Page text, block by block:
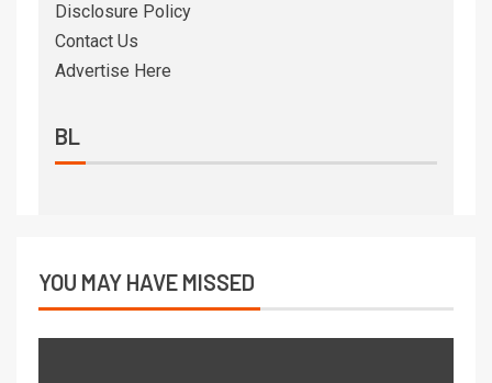
Disclosure Policy
Contact Us
Advertise Here
BL
YOU MAY HAVE MISSED